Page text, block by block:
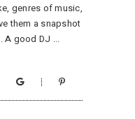
genres of music,
them a snapshot
A good DJ